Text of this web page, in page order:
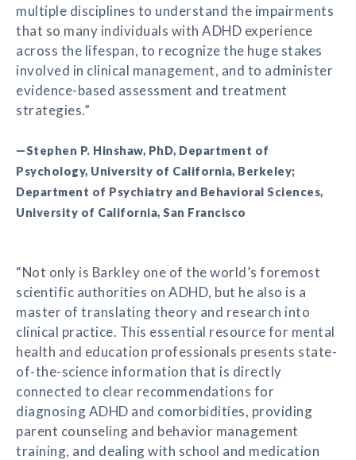
multiple disciplines to understand the impairments
that so many individuals with ADHD experience
across the lifespan, to recognize the huge stakes
involved in clinical management, and to administer
evidence-based assessment and treatment
strategies.”
—Stephen P. Hinshaw, PhD, Department of
Psychology, University of California, Berkeley;
Department of Psychiatry and Behavioral Sciences,
University of California, San Francisco
“Not only is Barkley one of the world’s foremost
scientific authorities on ADHD, but he also is a
master of translating theory and research into
clinical practice. This essential resource for mental
health and education professionals presents state-
of-the-science information that is directly
connected to clear recommendations for
diagnosing ADHD and comorbidities, providing
parent counseling and behavior management
training, and dealing with school and medication